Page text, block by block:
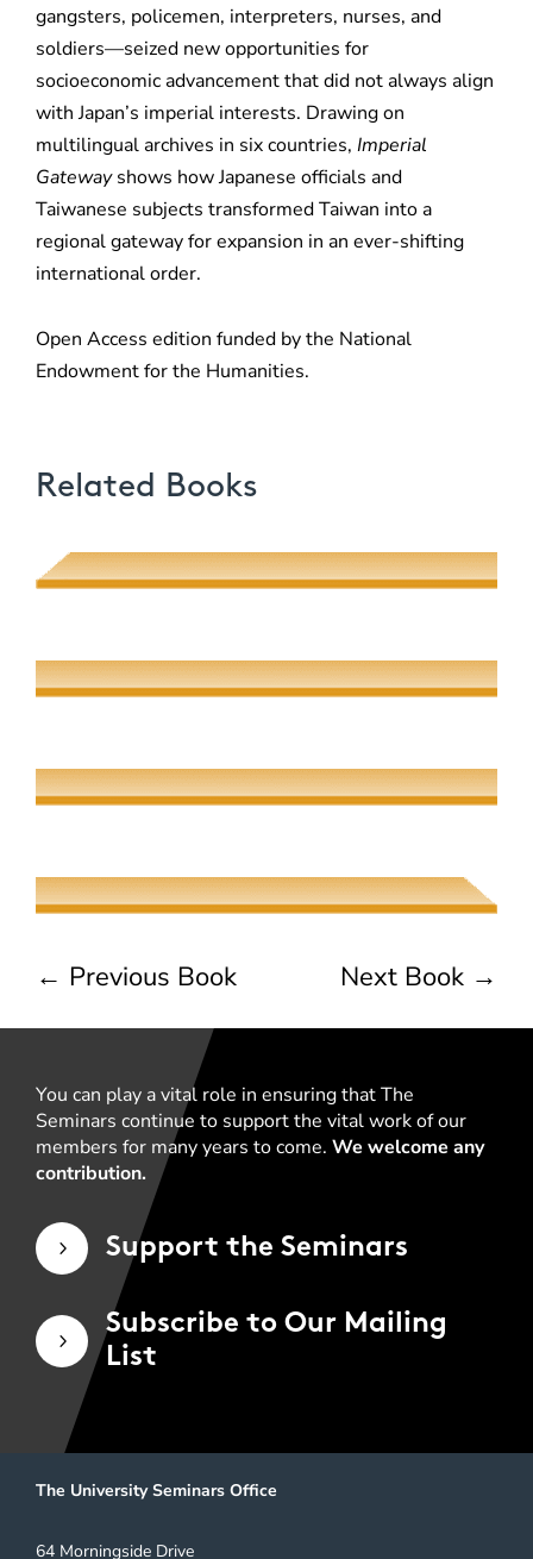
gangsters, policemen, interpreters, nurses, and
soldiers—seized new opportunities for
socioeconomic advancement that did not always align
with Japan’s imperial interests. Drawing on
multilingual archives in six countries, Imperial
Gatewayshows how Japanese officials and
Taiwanese subjects transformed Taiwan into a
regional gateway for expansion in an ever-shifting
international order.
Open Access edition funded by the National
Endowment for the Humanities.
Related Books
Poetic Desire and Literary Thievery
Quantum Screens
The Meeting of Rivers
The Jew, the Beauty, and the Beast
← Previous Book Next Book →
You can play a vital role in ensuring that The
Seminars continue to support the vital work of our
members for many years to come. We welcome any
contribution.
5 Support the Seminars
5
Subscribe to Our Mailing
List
The University Seminars Office
64 Morningside Drive